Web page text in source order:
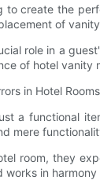
to create the
of
role in a
of hotel vanity
in Hotel Rooms
a functional
mere
room, they
works in